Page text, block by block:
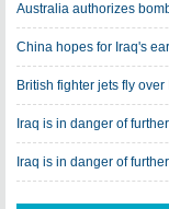
Australia authorizes
China hopes for Iraq's
British fighter jets fly
Iraq is in danger of
Iraq is in danger of